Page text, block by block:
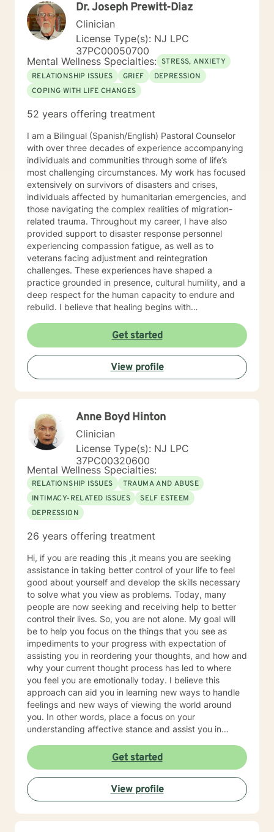
Specialist Degree in Education with a focus in Mental
Health Counseling. All three of these degrees are from
the University of Florida. I am a Licensed Mental Health
Counselor in the State of Florida and New Jersey.
Dr. Joseph Prewitt-Diaz
Clinician
License Type(s): NJ LPC
37PC00050700
Mental Wellness Specialties: STRESS, ANXIETY
RELATIONSHIP ISSUES
GRIEF
DEPRESSION
COPING WITH LIFE CHANGES
52 years offering treatment
I am a Bilingual (Spanish/English) Pastoral Counselor
with over three decades of experience accompanying
individuals and communities through some of life’s
most challenging circumstances. My work has focused
extensively on survivors of disasters and crises,
individuals affected by humanitarian emergencies, and
those navigating the complex realities of migration-
related trauma. Throughout my career, I have also
provided support to disaster response personnel
experiencing compassion fatigue, as well as to
veterans facing adjustment and reintegration
challenges. These experiences have shaped a
practice grounded in presence, cultural humility, and a
deep respect for the human capacity to endure and
rebuild. I believe that healing begins with
individuals with empathy, attentiveness, and
compassion. My approach emphasizes creating safe
spaces where people can process trauma, rediscover
meaning, and reconnect with hope. I am particularly
attentive to those who, due to age, loss, or prolonged
hardship, feel overwhelmed or unable to move
restoring dignity, fostering resilience, and supporting
individuals not only in surviving adversity, but in
reclaiming a sense of purpose and possibility.
Additional Areas of Focus: I work with individuals
facing concerns related to self-esteem, attachment,
communication, blended family dynamics, family-of-
origin issues, fatherhood, commitment concerns, and
infidelity. I also support people coping with disaster-
related stress, immigration challenges, multicultural
post-traumatic stress, life purpose questions, and
with first responders, veterans, and individuals or
families navigating adoption, foster care, intellectual
disability, and other complex personal or relational
concerns.
Get started
View profile
Anne Boyd Hinton
Clinician
License Type(s): NJ LPC
37PC00320600
Mental Wellness Specialties:
RELATIONSHIP ISSUES
TRAUMA AND ABUSE
INTIMACY-RELATED ISSUES
SELF ESTEEM
DEPRESSION
26 years offering treatment
Hi, if you are reading this ,it means you are seeking
assistance in taking better control of your life to feel
good about yourself and develop the skills necessary
to solve what you view as problems. Today, many
people are now seeking and receiving help to better
control their lives. So, you are not alone. My goal will
be to help you focus on the things that you see as
impediments to your progress with expectation of
assisting you in reordering your thoughts, and how and
why your current thought process has led to where
you feel you are emotionally today. I believe this
approach can aid you in learning new ways to handle
feelings and new ways of viewing the world around
you. In other words, place a focus on your
understanding affective stance and assist you in
help you be happy, healthy and have a good life. I
formerly worked for twenty years at Rutgers University
as a therapist serving clients who were working on
successfully reintegrating into society. As such I had
regular on-going collaborative relationships with State
Get started
View profile